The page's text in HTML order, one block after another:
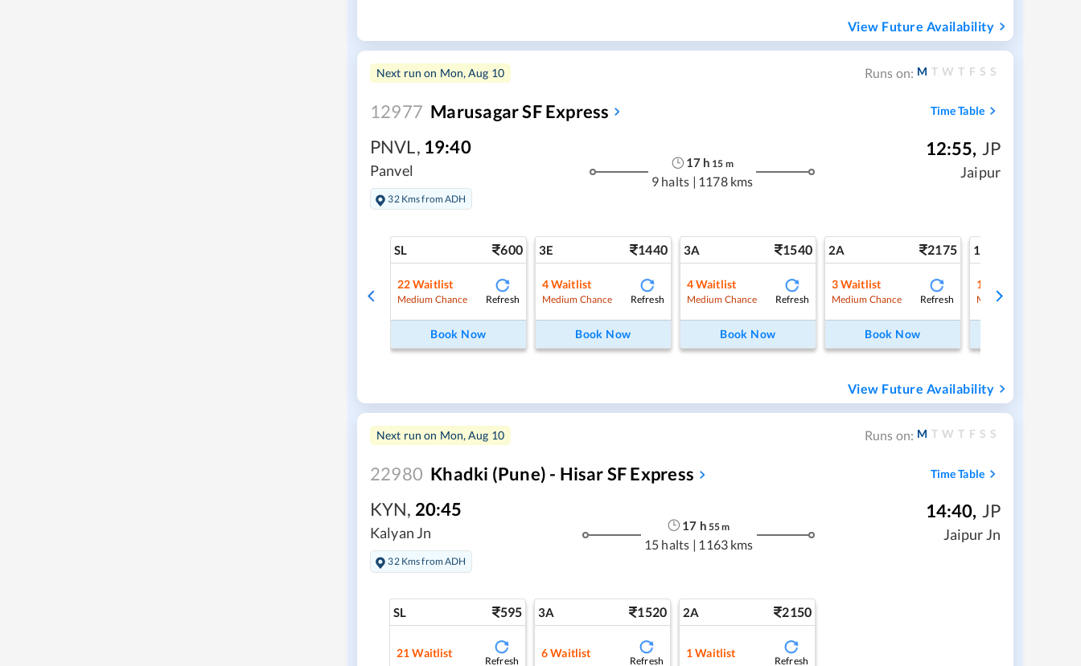
View Future Availability
Next run on Mon, Aug 10 Runs on: M T W T F S S
12977 Marusagar SF Express Time Table
PNVL, 19:40
Panvel
32 Kms from ADH
17h 15 m
9 halts | 1178 kms
12:55, JP
Jaipur
SL 600
22Waitlist
Medium Chance Refresh
Book Now
3E 1440
4Waitlist
Medium Chance Refresh
Book Now
3A 1540
4Waitlist
Medium Chance Refresh
Book Now
2A 2175
3Waitlist
Medium Chance Refresh
Book Now
1A
1
Medium Chance
View Future Availability
Next run on Mon, Aug 10 Runs on: M T W T F S S
22980 Khadki (Pune) - Hisar SF Express Time Table
KYN, 20:45
Kalyan Jn
32 Kms from ADH
17 h 55m
15 halts | 1163 kms
14:40, JP
Jaipur Jn
SL 595
21 Waitlist
Refresh
3A 1520
6Waitlist
Refresh
2A 2150
1Waitlist
Refresh